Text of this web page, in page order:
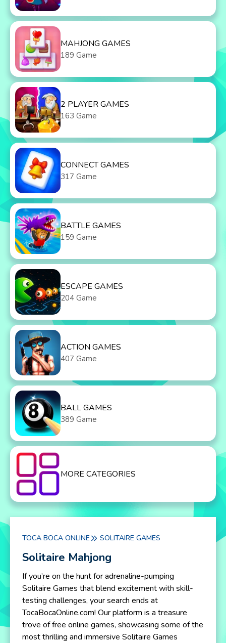
MAHJONG GAMES
189 Game
2 PLAYER GAMES
163 Game
CONNECT GAMES
317 Game
BATTLE GAMES
159 Game
ESCAPE GAMES
204 Game
ACTION GAMES
407 Game
BALL GAMES
389 Game
MORE CATEGORIES
TOCA BOCA ONLINE SOLITAIRE GAMES
Solitaire Mahjong
If you’re on the hunt for adrenaline-pumping
Solitaire Games that blend excitement with skill-
testing challenges, your search ends at
TocaBocaOnline.com! Our platform is a treasure
trove of free online games, showcasing some of the
most thrilling and immersive Solitaire Games